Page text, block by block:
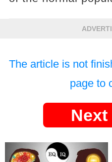
The article is not
page to
Next